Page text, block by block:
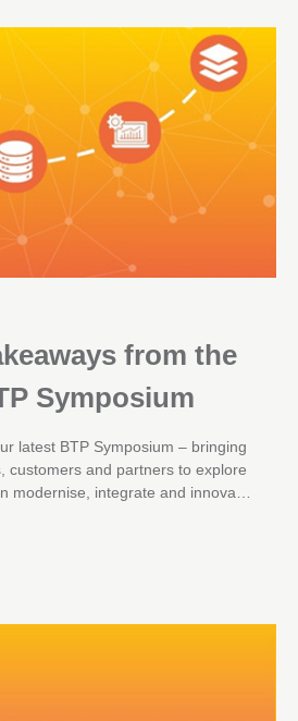
from the
Symposium
latest BTP Symposium – bringing
customers and partners to explore
modernise, integrate and innovate